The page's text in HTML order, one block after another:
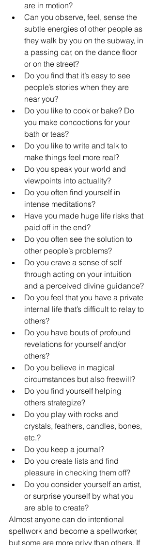
are in motion?
Can you observe, feel, sense the
subtle energies of other people as
they walk by you on the subway, in
a passing car, on the dance floor
or on the street?
Do you find that it’s easy to see
people’s stories when they are
near you?
Do you like to cook or bake? Do
you make concoctions for your
bath or teas?
Do you like to write and talk to
make things feel more real?
Do you speak your world and
viewpoints into actuality?
Do you often find yourself in
intense meditations?
Have you made huge life risks that
paid off in the end?
Do you often see the solution to
other people’s problems?
Do you crave a sense of self
through acting on your intuition
and a perceived divine guidance?
Do you feel that you have a private
internal life that’s difficult to relay to
others?
Do you have bouts of profound
revelations for yourself and/or
others?
Do you believe in magical
circumstances but also freewill?
Do you find yourself helping
others strategize?
Do you play with rocks and
crystals, feathers, candles, bones,
etc.?
Do you keep a journal?
Do you create lists and find
pleasure in checking them off?
Do you consider yourself an artist,
or surprise yourself by what you
are able to create?
Almost anyone can do intentional
spellwork and become a spellworker,
but some are more privy than others. If